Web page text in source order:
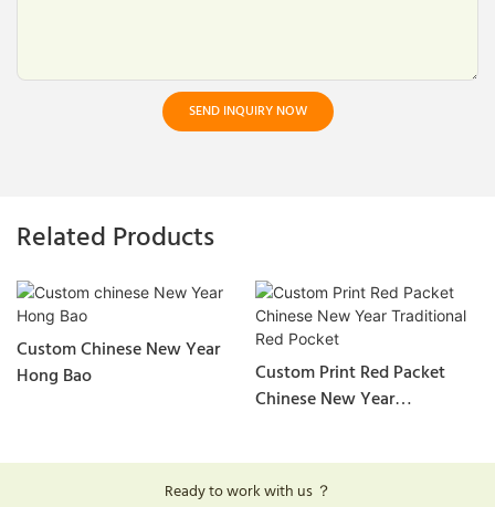
SEND INQUIRY NOW
Related Products
Custom Chinese New Year
Hong Bao
Custom Print Red Packet
Chinese New Year
Ready to work with us ？